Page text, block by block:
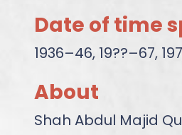
Date of time
1936–46, 19??–67,
About
Shah Abdul Majid